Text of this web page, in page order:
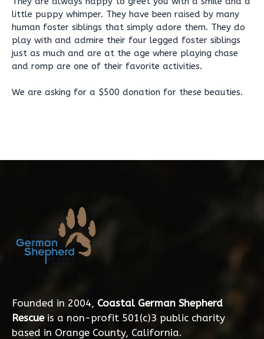
little puppy whimper. They have been raised by many
human foster siblings that simply adore them. They do
play with and admire their four legged foster siblings
just as much and are at the age where playing chase
and romp are one of their favorite activities.
We are asking for a $500 donation for these beauties.
Founded in 2004, Coastal German Shepherd
Rescueis a non-profit 501(c)3 public charity
based in Orange County, California.